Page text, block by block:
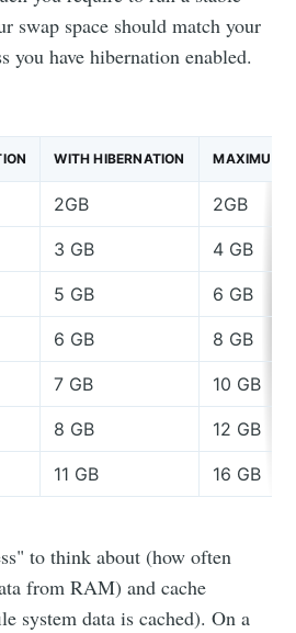
swap space should match your
you have hibernation enabled.
WITH HIBERNATION MAXIMUM
2GB 2GB
3 GB 4 GB
5 GB 6 GB
6 GB 8 GB
7 GB 10 GB
8 GB 12 GB
11 GB 16 GB
to think about (how often
from RAM) and cache
system data is cached). On a